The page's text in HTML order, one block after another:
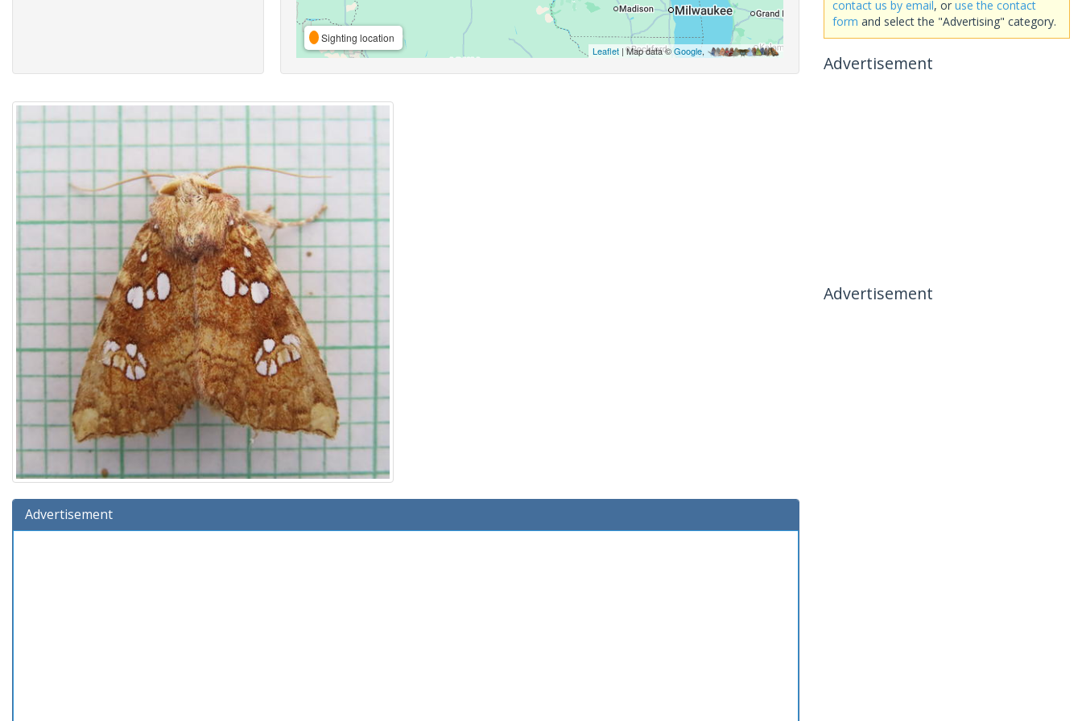
Sighting location
Leaflet| Map data ©Google,
Advertisement
contact us by email, or use the contact
form and select the "Advertising" category.
Advertisement
Advertisement